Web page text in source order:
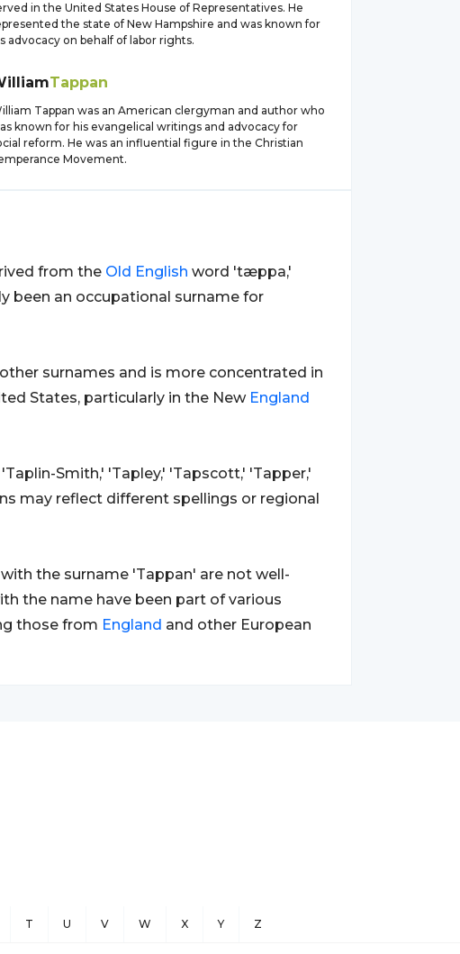
in the United States House of Representatives. He
the state of New Hampshire and was known for
advocacy on behalf of labor rights.
Tappan
Tappan was an American clergyman and author who
known for his evangelical writings and advocacy for
reform. He was an influential figure in the Christian
Movement.
from the Old English word 'tæppa,'
been an occupational surname for
surnames and is more concentrated in
States, particularly in the New England
Smith,' 'Tapley,' 'Tapscott,' 'Tapper,'
may reflect different spellings or regional
the surname 'Tappan' are not well-
the name have been part of various
those from England and other European
T U V W X Y Z